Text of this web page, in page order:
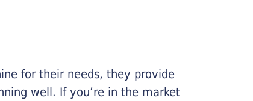
for their needs, they provide
well. If you’re in the market